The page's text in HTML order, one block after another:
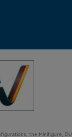
the Minifigure,